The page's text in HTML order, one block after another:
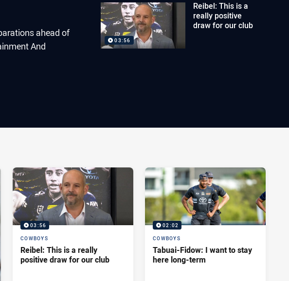
ahead of
And
03:56
Reibel: This is a
really positive
draw for our club
03:56
COWBOYS
Reibel: This is a really
positive draw for our club
02:02
COWBOYS
Tabuai-Fidow: I want to stay
here long-term